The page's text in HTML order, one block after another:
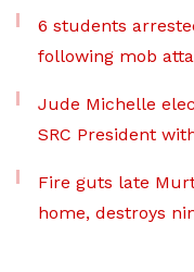
6 students
following mob
Jude Michelle
SRC President
Fire guts late
home, destroys